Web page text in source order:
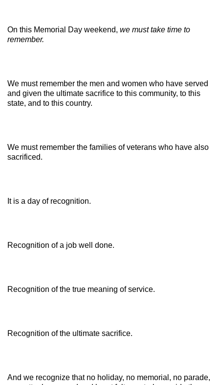
On this Memorial Day weekend, we must take time to
remember.
We must remember the men and women who have served
and given the ultimate sacrifice to this community, to this
state, and to this country.
We must remember the families of veterans who have also
sacrificed.
It is a day of recognition.
Recognition of a job well done.
Recognition of the true meaning of service.
Recognition of the ultimate sacrifice.
And we recognize that no holiday, no memorial, no parade,